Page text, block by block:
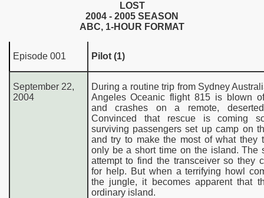
LOST
2004 - 2005 SEASON
ABC, 1-HOUR FORMAT
Episode 001 Pilot (1)
September 22,
2004
During a routine trip from Sydney
Angeles Oceanic flight 815 is blown
and crashes on a remote,
Convinced that rescue is coming
surviving passengers set up camp on
and try to make the most of what they
only be a short time on the island. The
attempt to find the transceiver so they
for help. But when a terrifying howl
the jungle, it becomes apparent that
ordinary island.